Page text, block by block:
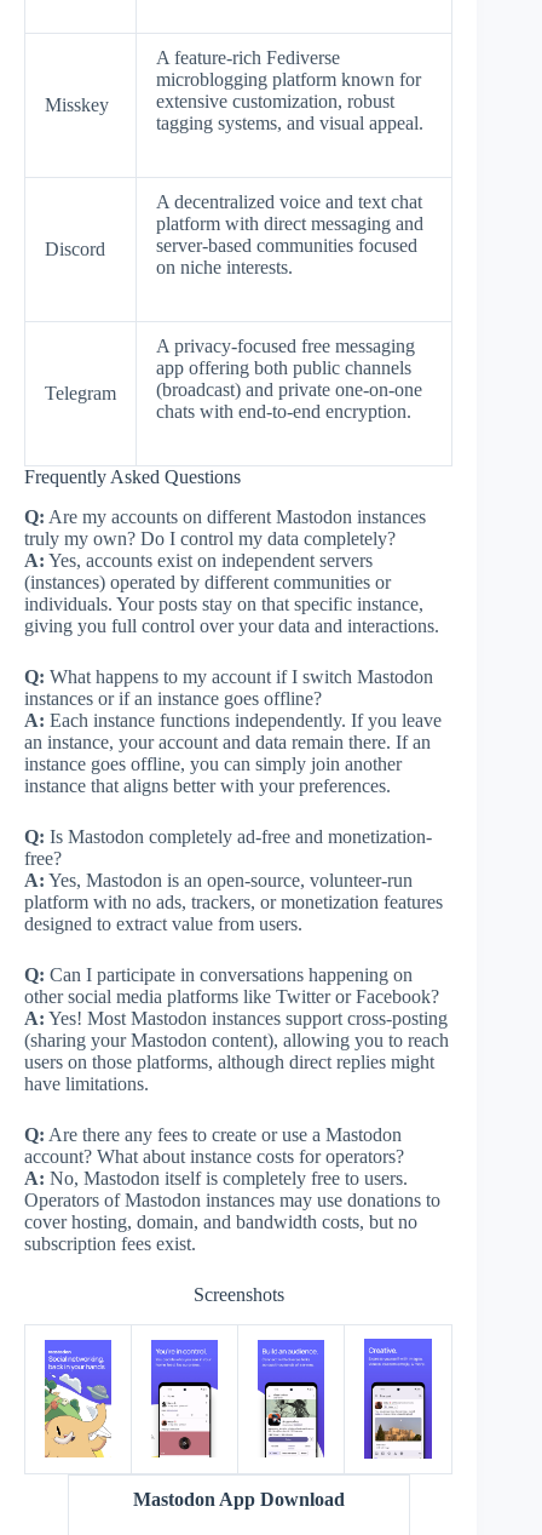
Misskey
A feature-rich Fediverse
microblogging platform known for
extensive customization, robust
tagging systems, and visual appeal.
Discord
A decentralized voice and text chat
platform with direct messaging and
server-based communities focused
on niche interests.
Telegram
A privacy-focused free messaging
app offering both public channels
(broadcast) and private one-on-one
chats with end-to-end encryption.
Frequently Asked Questions
Q: Are my accounts on different Mastodon instances
truly my own? Do I control my data completely?
A: Yes, accounts exist on independent servers
(instances) operated by different communities or
individuals. Your posts stay on that specific instance,
giving you full control over your data and interactions.
Q: What happens to my account if I switch Mastodon
instances or if an instance goes offline?
A: Each instance functions independently. If you leave
an instance, your account and data remain there. If an
instance goes offline, you can simply join another
instance that aligns better with your preferences.
Q: Is Mastodon completely ad-free and monetization-
free?
A: Yes, Mastodon is an open-source, volunteer-run
platform with no ads, trackers, or monetization features
designed to extract value from users.
Q: Can I participate in conversations happening on
other social media platforms like Twitter or Facebook?
A: Yes! Most Mastodon instances support cross-posting
(sharing your Mastodon content), allowing you to reach
users on those platforms, although direct replies might
have limitations.
Q: Are there any fees to create or use a Mastodon
account? What about instance costs for operators?
A: No, Mastodon itself is completely free to users.
Operators of Mastodon instances may use donations to
cover hosting, domain, and bandwidth costs, but no
subscription fees exist.
Screenshots
Mastodon App Download